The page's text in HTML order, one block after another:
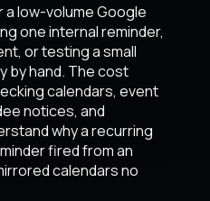
a low-volume Google
one internal reminder,
or testing a small
by hand. The cost
calendars, event
notices, and
why a recurring
fired from an
calendars no